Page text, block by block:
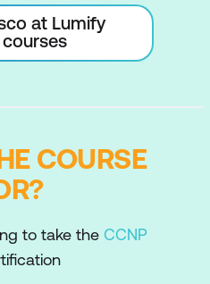
at Lumify
COURSE
to take the CCNP